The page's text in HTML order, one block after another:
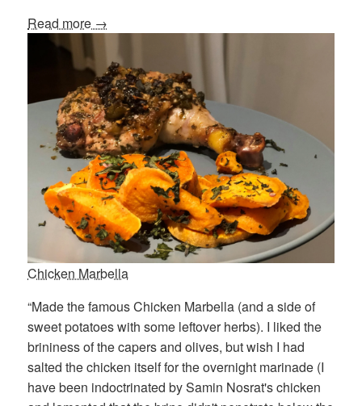
Read more →
Chicken Marbella
“Made the famous Chicken Marbella (and a side of
sweet potatoes with some leftover herbs). I liked the
brininess of the capers and olives, but wish I had
salted the chicken itself for the overnight marinade (I
have been indoctrinated by Samin Nosrat's chicken